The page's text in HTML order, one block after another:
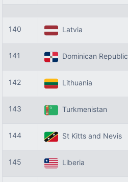
140 Latvia
141 Dominican Republic
142 Lithuania
143 Turkmenistan
144 St Kitts and Nevis
145 Liberia